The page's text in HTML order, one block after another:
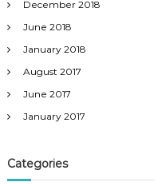
December 2018
June 2018
January 2018
August 2017
June 2017
January 2017
Categories